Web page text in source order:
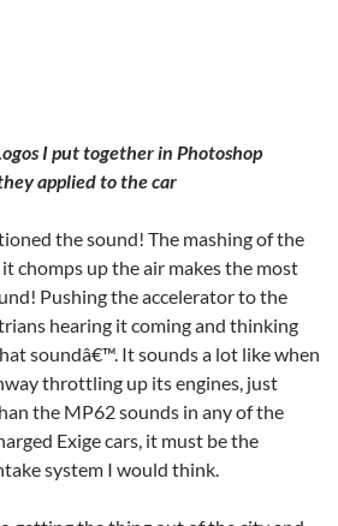
I put together in Photoshop
applied to the car
the sound! The mashing of the
chomps up the air makes the most
Pushing the accelerator to the
hearing it coming and thinking
soundâ€™. It sounds a lot like when
throttling up its engines, just
the MP62 sounds in any of the
Exige cars, it must be the
system I would think.